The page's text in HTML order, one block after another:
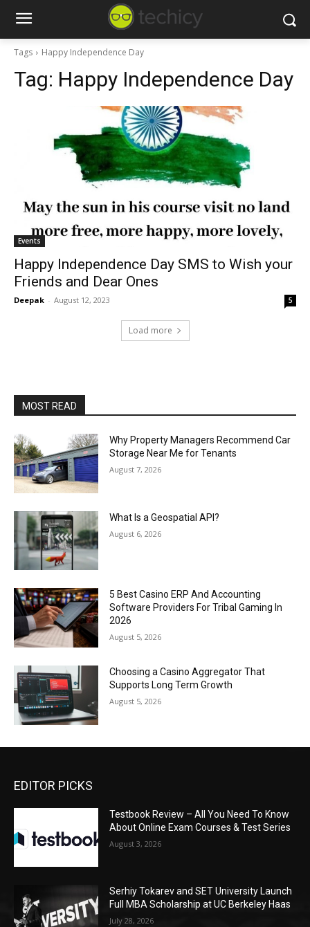
Tags Happy Independence Day
Tag: Happy Independence Day
Events
Happy Independence Day SMS to Wish your
Friends and Dear Ones
Deepak - August 12, 2023 5
Load more
MOST READ
Why Property Managers Recommend Car
Storage Near Me for Tenants
August 7, 2026
What Is a Geospatial API?
August 6, 2026
5 Best Casino ERP And Accounting
Software Providers For Tribal Gaming In
2026
August 5, 2026
Choosing a Casino Aggregator That
Supports Long Term Growth
August 5, 2026
EDITOR PICKS
Testbook Review – All You Need To Know
About Online Exam Courses & Test Series
August 3, 2026
Serhiy Tokarev and SET University Launch
Full MBA Scholarship at UC Berkeley Haas
July 28, 2026